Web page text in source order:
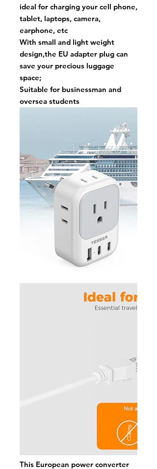
ideal for charging your cell phone,
tablet, laptops, camera,
earphone, etc
With small and light weight
design,the EU adapter plug can
save your precious luggage
space;
Suitable for businessman and
oversea students
This European power converter